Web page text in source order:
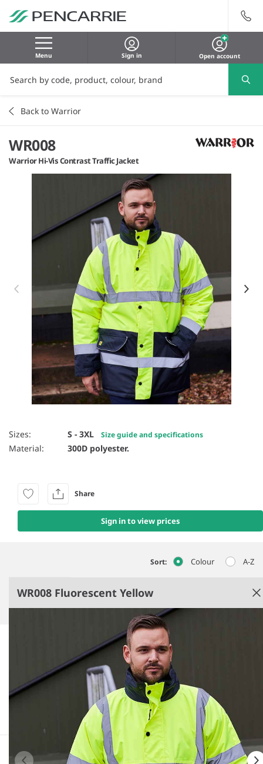
Menu Sign in Open account
Back to Warrior
WR008
Warrior Hi-Vis Contrast Traffic Jacket
Item 1 of 4
Sizes: S - 3XL Size guide and specifications
Material: 300D polyester.
Sign in to view prices
Share
Sort: Colour A-Z
WR008 Fluorescent Yellow
Quilted lining.
Conforms to EN ISO 20471: 2013 + A1: 2016 class 3,
EN343: class 3:1.
Waterproof with taped seams.
Fleece lined inner collar.
See more